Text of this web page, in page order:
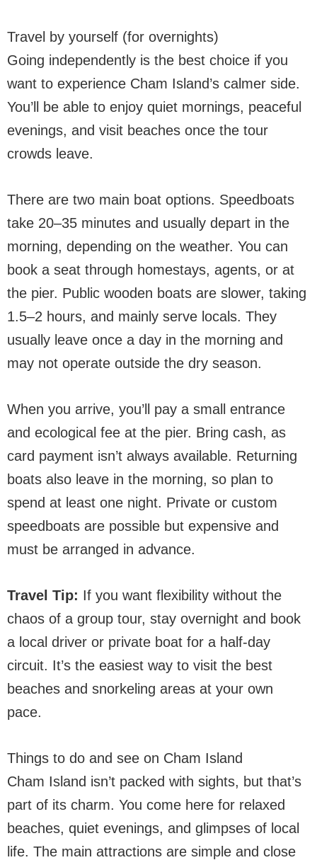
Travel by yourself (for overnights)
Going independently is the best choice if you
want to experience Cham Island’s calmer side.
You’ll be able to enjoy quiet mornings, peaceful
evenings, and visit beaches once the tour
crowds leave.
There are two main boat options. Speedboats
take 20–35 minutes and usually depart in the
morning, depending on the weather. You can
book a seat through homestays, agents, or at
the pier. Public wooden boats are slower, taking
1.5–2 hours, and mainly serve locals. They
usually leave once a day in the morning and
may not operate outside the dry season.
When you arrive, you’ll pay a small entrance
and ecological fee at the pier. Bring cash, as
card payment isn’t always available. Returning
boats also leave in the morning, so plan to
spend at least one night. Private or custom
speedboats are possible but expensive and
must be arranged in advance.
Travel Tip: If you want flexibility without the
chaos of a group tour, stay overnight and book
a local driver or private boat for a half-day
circuit. It’s the easiest way to visit the best
beaches and snorkeling areas at your own
pace.
Things to do and see on Cham Island
Cham Island isn’t packed with sights, but that’s
part of its charm. You come here for relaxed
beaches, quiet evenings, and glimpses of local
life. The main attractions are simple and close